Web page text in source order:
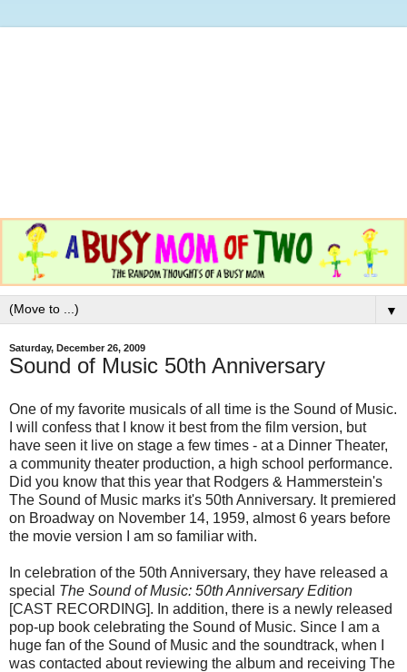
▼
Saturday, December 26, 2009
Sound of Music 50th Anniversary
One of my favorite musicals of all time is the Sound of Music.
I will confess that I know it best from the film version, but
have seen it live on stage a few times - at a Dinner Theater,
a community theater production, a high school performance.
Did you know that this year that Rodgers & Hammerstein's
The Sound of Music marks it's 50th Anniversary. It premiered
on Broadway on November 14, 1959, almost 6 years before
the movie version I am so familiar with.
In celebration of the 50th Anniversary, they have released a
special The Sound of Music: 50th Anniversary Edition
[CAST RECORDING]. In addition, there is a newly released
pop-up book celebrating the Sound of Music. Since I am a
huge fan of the Sound of Music and the soundtrack, when I
was contacted about reviewing the album and receiving The